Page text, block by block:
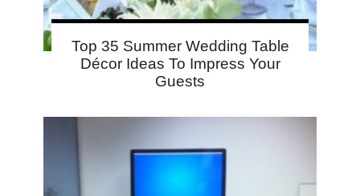
Top 35 Summer Wedding Table
Décor Ideas To Impress Your
Guests